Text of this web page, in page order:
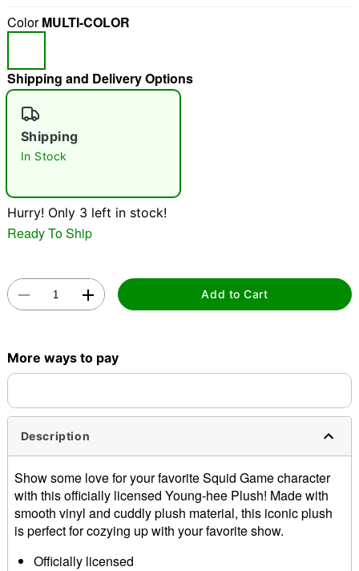
"Slide " 0
ColorMULTI-COLOR
Shipping and Delivery Options
Shipping
In Stock
Hurry! Only 3 left in stock!
Ready To Ship
Add to Cart
More ways to pay
Description
Show some love for your favorite Squid Game character
with this officially licensed Young-hee Plush! Made with
smooth vinyl and cuddly plush material, this iconic plush
is perfect for cozying up with your favorite show.
Officially licensed